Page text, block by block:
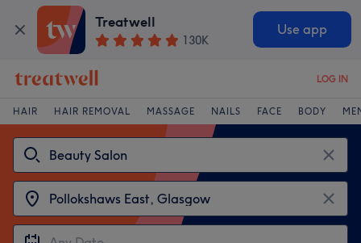
Treatwell
130K
Use app
LOG IN
HAIR HAIR REMOVAL MASSAGE NAILS FACE BODY